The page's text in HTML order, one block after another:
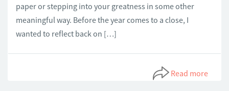
paper or stepping into your greatness in some other
meaningful way. Before the year comes to a close, I
wanted to reflect back on […]
Read more